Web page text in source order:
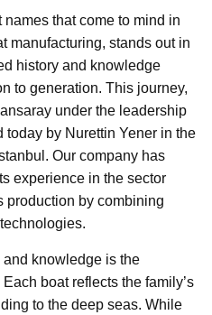
that come to mind in
manufacturing, stands out in
history and knowledge
to generation. This journey,
under the leadership
today by Nurettin Yener in the
Our company has
experience in the sector
production by combining
knowledge is the
boat reflects the family’s
to the deep seas. While